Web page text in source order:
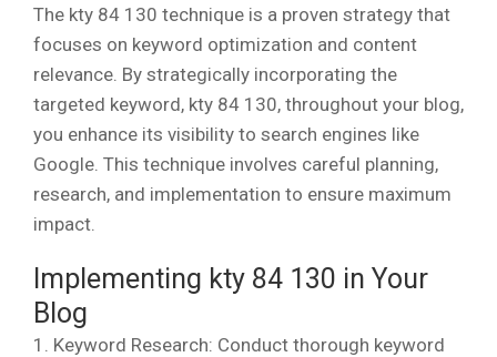
The kty 84 130 technique is a proven strategy that
focuses on keyword optimization and content
relevance. By strategically incorporating the
targeted keyword, kty 84 130, throughout your blog,
you enhance its visibility to search engines like
Google. This technique involves careful planning,
research, and implementation to ensure maximum
impact.
Implementing kty 84 130 in Your
Blog
1. Keyword Research: Conduct thorough keyword